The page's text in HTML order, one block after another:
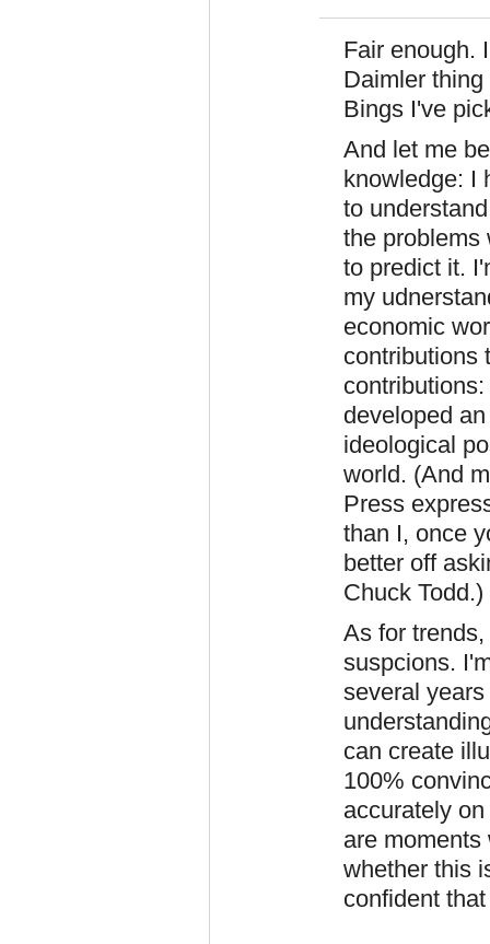
Fair enough.
Daimler
Bings I've
And let me
knowledge: I
to
the problems
to predict it.
my
economic
contributions
developed
ideological
world. (And
Press
than I, once
better off
Chuck Todd.)
As for
suspcions.
several
can create
100%
accurately
are
whether this
confident